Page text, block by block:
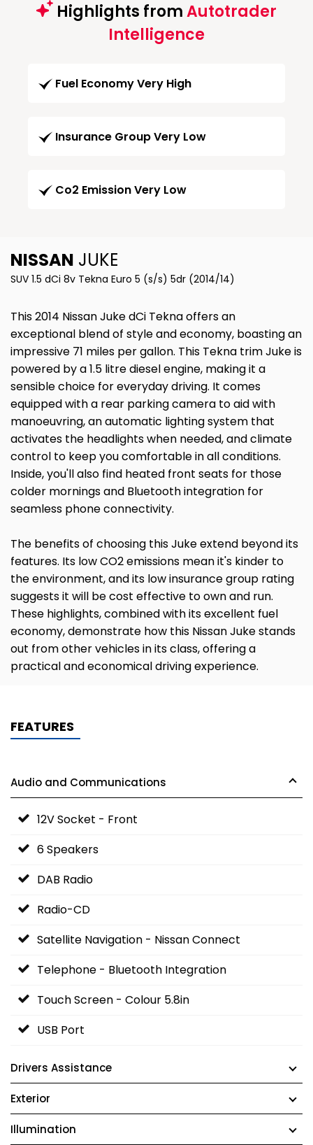
Highlights fromAutotrader
Intelligence
Fuel Economy Very High
Insurance Group Very Low
Co2 Emission Very Low
NISSAN JUKE
SUV 1.5 dCi 8v Tekna Euro 5 (s/s) 5dr (2014/14)
This 2014 Nissan Juke dCi Tekna offers an
exceptional blend of style and economy, boasting an
impressive 71 miles per gallon. This Tekna trim Juke is
powered by a 1.5 litre diesel engine, making it a
sensible choice for everyday driving. It comes
equipped with a rear parking camera to aid with
manoeuvring, an automatic lighting system that
activates the headlights when needed, and climate
control to keep you comfortable in all conditions.
Inside, you'll also find heated front seats for those
colder mornings and Bluetooth integration for
seamless phone connectivity.
The benefits of choosing this Juke extend beyond its
features. Its low CO2 emissions mean it's kinder to
the environment, and its low insurance group rating
suggests it will be cost effective to own and run.
These highlights, combined with its excellent fuel
economy, demonstrate how this Nissan Juke stands
out from other vehicles in its class, offering a
practical and economical driving experience.
FEATURES
Audio and Communications
12V Socket - Front
6 Speakers
DAB Radio
Radio-CD
Satellite Navigation - Nissan Connect
Telephone - Bluetooth Integration
Touch Screen - Colour 5.8in
USB Port
Drivers Assistance
Exterior
Illumination